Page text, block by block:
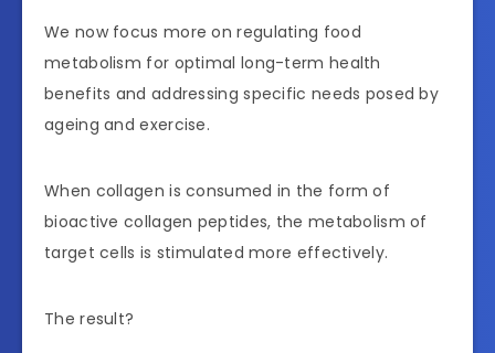
We now focus more on regulating food
metabolism for optimal long-term health
benefits and addressing specific needs posed by
ageing and exercise.
When collagen is consumed in the form of
bioactive collagen peptides, the metabolism of
target cells is stimulated more effectively.
The result?